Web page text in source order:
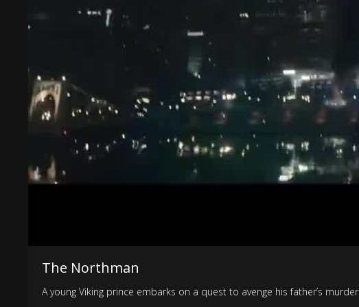
The Northman
A young Viking prince embarks on a quest to avenge his father’s murder.